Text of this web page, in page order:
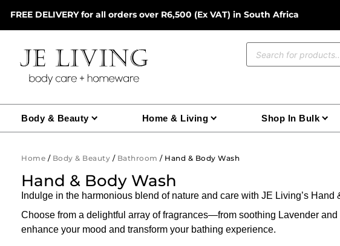
FREE DELIVERY for all orders over R6,500 (Ex VAT) in South Africa
Products
search
Body & Beauty Home & Living Shop In Bulk
Home / Body & Beauty / Bathroom / Hand & Body Wash
Hand & Body Wash
Indulge in the harmonious blend of nature and care with JE Living’s
Choose from a delightful array of fragrances—from soothing Lavender
enhance your mood and transform your bathing experience.